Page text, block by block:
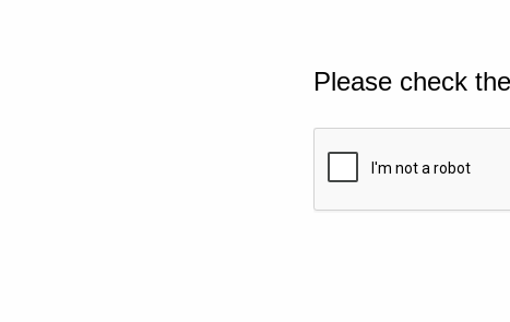
Please check